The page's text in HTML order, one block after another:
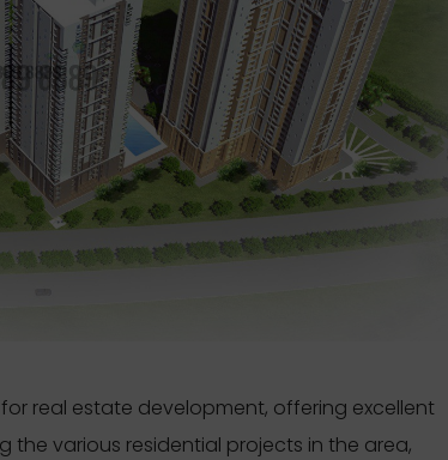
real estate development, offering excellent
various residential projects in the area,